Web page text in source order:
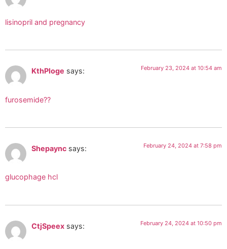
lisinopril and pregnancy
KthPloge says: February 23, 2024 at 10:54 am
furosemide??
Shepaync says: February 24, 2024 at 7:58 pm
glucophage hcl
CtjSpeex says: February 24, 2024 at 10:50 pm